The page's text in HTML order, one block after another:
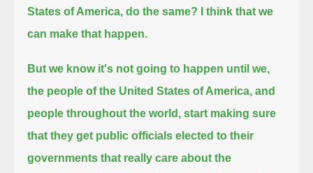
States of America, do the same?
I think that we
can make that happen.
But we know it's not going to happen until we,
the people of the United States of America, and
people throughout the world, start making sure
that they get public officials elected to their
governments that really care about the